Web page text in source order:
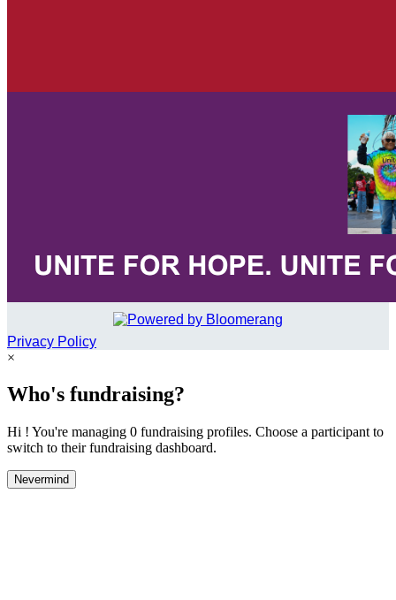
Privacy Policy
×
Who's fundraising?
Hi ! You're managing 0 fundraising profiles. Choose a participant to
switch to their fundraising dashboard.
Nevermind